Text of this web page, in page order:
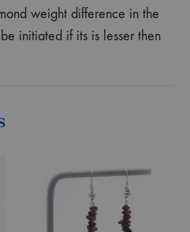
weight difference in the
initiated if its is lesser then